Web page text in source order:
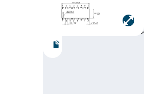
Manufacturer:
Instruments